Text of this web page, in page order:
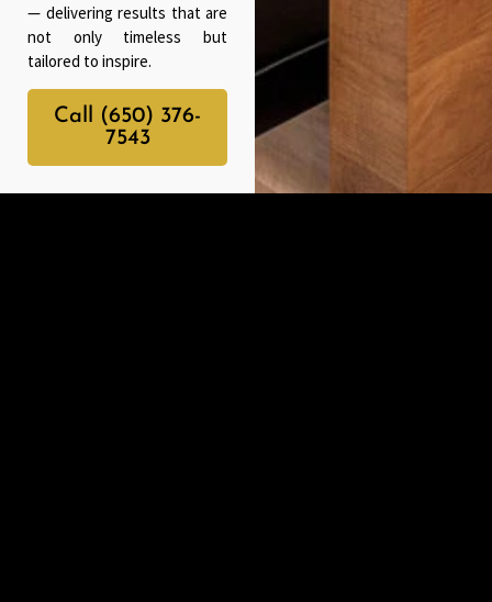
— delivering results that are
not only timeless but
tailored to inspire.
Call (650) 376-
7543